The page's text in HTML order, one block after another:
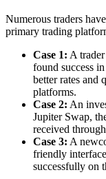
Numerous traders
primary trading
Case 1: A
found success
better rates and
platforms.
Case 2: An
Jupiter Swap,
received
Case 3: A
friendly
successfully on